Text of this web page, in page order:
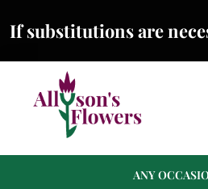
If substitutions are
ANY